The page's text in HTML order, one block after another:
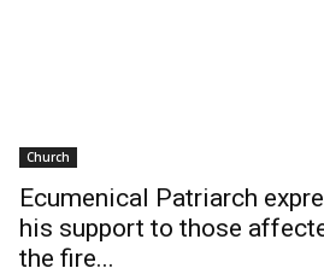
Church
Ecumenical Patriarch
his support to those
the fire...